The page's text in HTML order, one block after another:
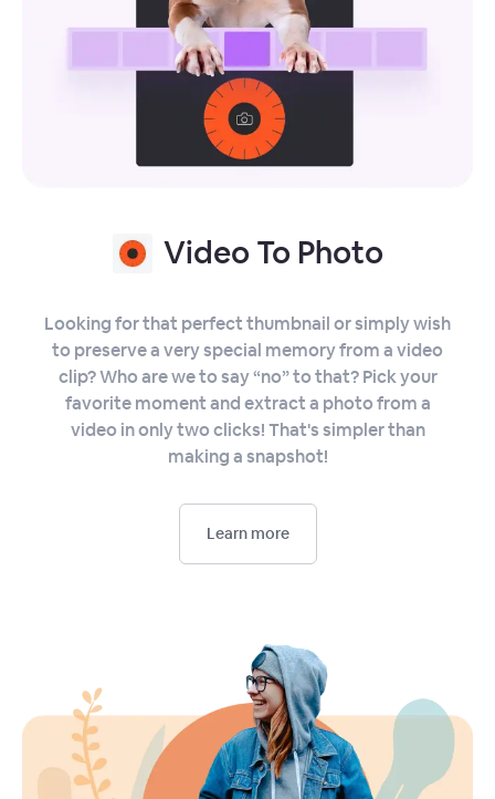
Video To Photo
Looking for that perfect thumbnail or simply wish
to preserve a very special memory from a video
clip? Who are we to say “no” to that? Pick your
favorite moment and extract a photo from a
video in only two clicks! That's simpler than
making a snapshot!
Learn more